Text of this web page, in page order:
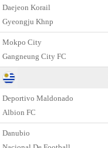
Daejeon Korail
Gyeongju Khnp
Mokpo City
Gangneung City FC
Deportivo Maldonado
Albion FC
Danubio